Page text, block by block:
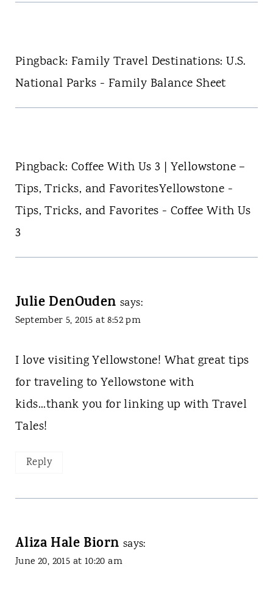
Pingback: Family Travel Destinations: U.S.
National Parks - Family Balance Sheet
Pingback: Coffee With Us 3 | Yellowstone –
Tips, Tricks, and FavoritesYellowstone -
Tips, Tricks, and Favorites - Coffee With Us
3
Julie DenOuden says:
September 5, 2015 at 8:52 pm
I love visiting Yellowstone! What great tips
for traveling to Yellowstone with
kids...thank you for linking up with Travel
Tales!
Reply
Aliza Hale Biorn says:
June 20, 2015 at 10:20 am